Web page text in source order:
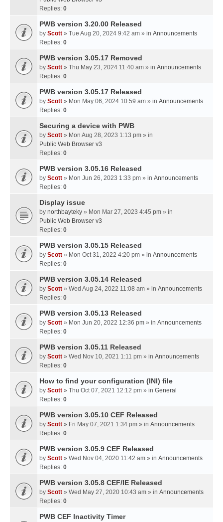
Replies: 0
PWB version 3.20.00 Released
by Scott » Tue Aug 20, 2024 9:42 am » in Announcements
Replies: 0
PWB version 3.05.17 Removed
by Scott » Thu May 23, 2024 11:40 am » in Announcements
Replies: 0
PWB version 3.05.17 Released
by Scott » Mon May 06, 2024 10:59 am » in Announcements
Replies: 0
Securing a device with PWB
by Scott » Mon Aug 28, 2023 1:13 pm » in
Public Web Browser v3
Replies: 0
PWB version 3.05.16 Released
by Scott » Mon Jun 26, 2023 1:33 pm » in Announcements
Replies: 0
Display issue
by northbayteky » Mon Mar 27, 2023 4:45 pm » in
Public Web Browser v3
Replies: 0
PWB version 3.05.15 Released
by Scott » Mon Oct 31, 2022 4:20 pm » in Announcements
Replies: 0
PWB version 3.05.14 Released
by Scott » Wed Aug 24, 2022 11:08 am » in Announcements
Replies: 0
PWB version 3.05.13 Released
by Scott » Mon Jun 20, 2022 12:36 pm » in Announcements
Replies: 0
PWB version 3.05.11 Released
by Scott » Wed Nov 10, 2021 1:11 pm » in Announcements
Replies: 0
How to find your configuration (INI) file
by Scott » Thu Oct 07, 2021 12:12 pm » in General
Replies: 0
PWB version 3.05.10 CEF Released
by Scott » Fri May 07, 2021 1:34 pm » in Announcements
Replies: 0
PWB version 3.05.9 CEF Released
by Scott » Wed Nov 04, 2020 11:42 am » in Announcements
Replies: 0
PWB version 3.05.8 CEF/IE Released
by Scott » Wed May 27, 2020 10:43 am » in Announcements
Replies: 0
PWB CEF Inactivity Timer